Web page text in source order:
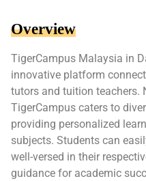
Overview
TigerCampus Malaysia in
innovative platform
tutors and tuition teachers.
TigerCampus caters to
providing personalized
subjects. Students can
well-versed in their
guidance for academic